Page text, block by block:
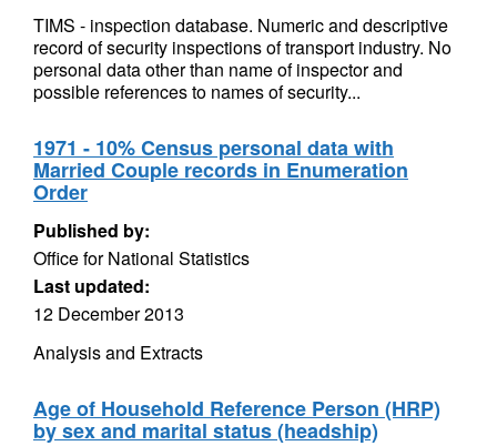
TIMS - inspection database. Numeric and descriptive
record of security inspections of transport industry. No
personal data other than name of inspector and
possible references to names of security...
1971 - 10% Census personal data with
Married Couple records in Enumeration
Order
Published by:
Office for National Statistics
Last updated:
12 December 2013
Analysis and Extracts
Age of Household Reference Person (HRP)
by sex and marital status (headship)